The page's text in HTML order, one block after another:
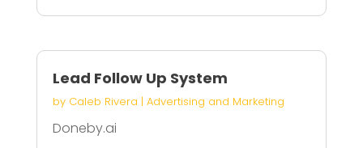
Lead Follow Up System
by Caleb Rivera | Advertising and Marketing
Doneby.ai